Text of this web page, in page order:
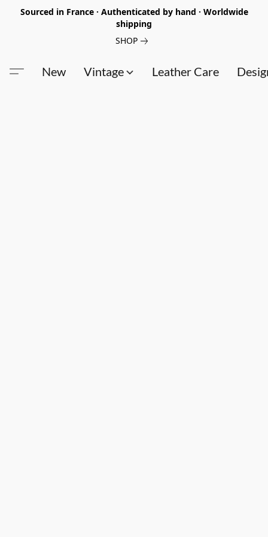
Sourced in France · Authenticated by hand · Worldwide
shipping
SHOP
New Vintage Leather Care